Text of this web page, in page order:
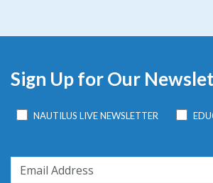
Sign Up for Our
NAUTILUS LIVE NEWSLETTER